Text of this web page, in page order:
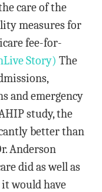
care of the
measures for
fee-for-
Story) The
and emergency
study, the
better than
Anderson
did as well as
it would have